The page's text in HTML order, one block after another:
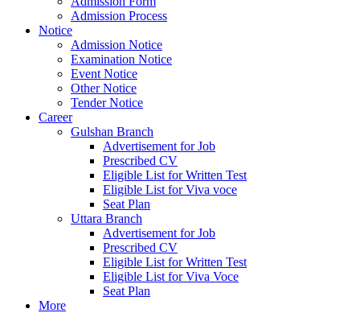
Admission Process
Notice
Admission Notice
Examination Notice
Event Notice
Other Notice
Tender Notice
Career
Gulshan Branch
Advertisement for Job
Prescribed CV
Eligible List for Written Test
Eligible List for Viva voce
Seat Plan
Uttara Branch
Advertisement for Job
Prescribed CV
Eligible List for Written Test
Eligible List for Viva Voce
Seat Plan
More